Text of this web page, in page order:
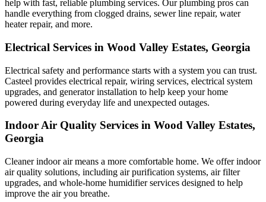
help with fast, reliable plumbing services. Our plumbing pros can
handle everything from clogged drains, sewer line repair, water
heater repair, and more.
Electrical Services in Wood Valley Estates, Georgia
Electrical safety and performance starts with a system you can trust.
Casteel provides electrical repair, wiring services, electrical system
upgrades, and generator installation to help keep your home
powered during everyday life and unexpected outages.
Indoor Air Quality Services in Wood Valley Estates,
Georgia
Cleaner indoor air means a more comfortable home. We offer indoor
air quality solutions, including air purification systems, air filter
upgrades, and whole-home humidifier services designed to help
improve the air you breathe.